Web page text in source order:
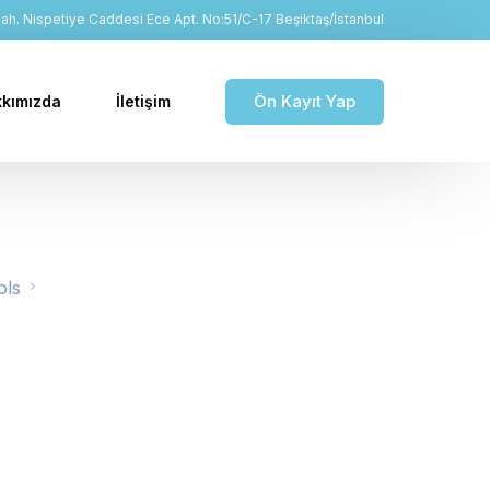
Nispetiye Caddesi Ece Apt. No:51/C-17 Beşiktaş/İstanbul
İletişim Ön Kayıt Yap